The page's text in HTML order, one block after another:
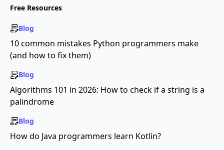
Free Resources
Blog
10 common mistakes Python programmers make
(and how to fix them)
Blog
Algorithms 101 in 2026: How to check if a string is a
palindrome
Blog
How do Java programmers learn Kotlin?